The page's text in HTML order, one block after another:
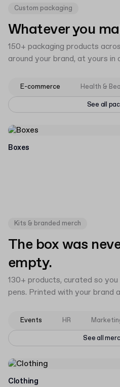
Custom packaging
Whatever you
150+ packaging products
around your brand, at yours in
E-commerce Health &
See all
Boxes
Kits & branded merch
The box was
empty.
130+ products, curated so
pens. Printed with your brand
Events HR
See all
Clothing